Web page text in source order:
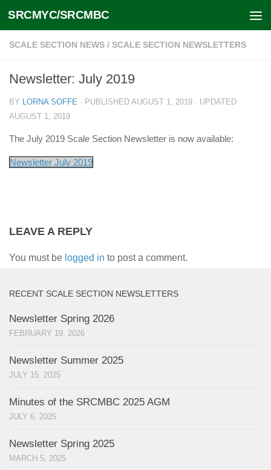
Skip to content
SRCMYC/SRCMBC
SCALE SECTION NEWS / SCALE SECTION NEWSLETTERS
Newsletter: July 2019
BY LORNA SOFFE · PUBLISHED AUGUST 1, 2019 · UPDATED
AUGUST 1, 2019
The July 2019 Scale Section Newsletter is now available:
Newsletter July 2019
LEAVE A REPLY
You must be logged in to post a comment.
RECENT SCALE SECTION NEWSLETTERS
Newsletter Spring 2026
FEBRUARY 19, 2026
Newsletter Summer 2025
JULY 15, 2025
Minutes of the SRCMBC 2025 AGM
JULY 6, 2025
Newsletter Spring 2025
MARCH 5, 2025